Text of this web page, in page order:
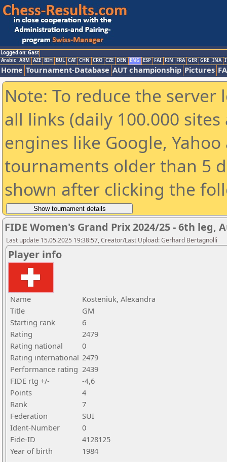
Logged on: Gast
Arabic ARM AZE BIH BUL CAT CHN CRO CZE DEN ENG ESP FAI FIN FRA GER GRE INA
Home Tournament-Database AUT championship Pictures
Note: To reduce the
all links (daily 100.000
engines like Google,
tournaments older than 5
shown after clicking the
FIDE Women's Grand Prix 2024/25 - 6th leg,
Last update 15.05.2025 19:38:57, Creator/Last Upload: Gerhard Bertagnolli
Player info
Name
Kosteniuk, Alexandra
Title
GM
Starting rank
6
Rating
2479
Rating national
0
Rating international 2479
Performance rating 2439
FIDE rtg +/-
-4,6
Points
4
Rank
7
Federation
SUI
Ident-Number
0
Fide-ID
4128125
Year of birth
1984